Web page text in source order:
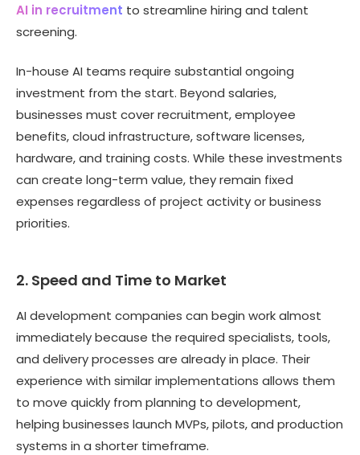
AI in recruitment to streamline hiring and talent
screening.
In-house AI teams require substantial ongoing
investment from the start. Beyond salaries,
businesses must cover recruitment, employee
benefits, cloud infrastructure, software licenses,
hardware, and training costs. While these investments
can create long-term value, they remain fixed
expenses regardless of project activity or business
priorities.
2. Speed and Time to Market
AI development companies can begin work almost
immediately because the required specialists, tools,
and delivery processes are already in place. Their
experience with similar implementations allows them
to move quickly from planning to development,
helping businesses launch MVPs, pilots, and production
systems in a shorter timeframe.